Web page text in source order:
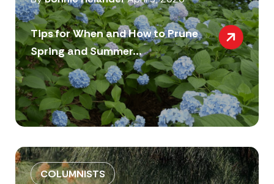
Tips for When and How to Prune
Spring and Summer...
COLUMNISTS